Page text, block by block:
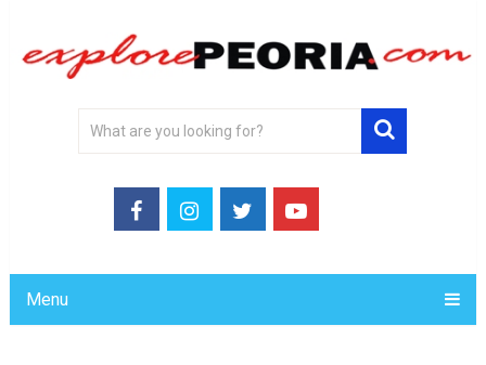
Menu